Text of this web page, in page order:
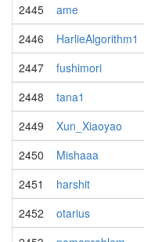
2445
ame
2446
HarlieAlgorithm1
2447
fushimori
2448
tana1
2449
Xun_Xiaoyao
2450
Mishaaa
2451
harshit
2452
otarius